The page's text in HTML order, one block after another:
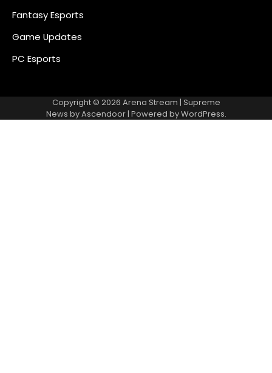
Fantasy Esports
Game Updates
PC Esports
Copyright © 2026 Arena Stream | Supreme
News byAscendoor| Powered byWordPress.